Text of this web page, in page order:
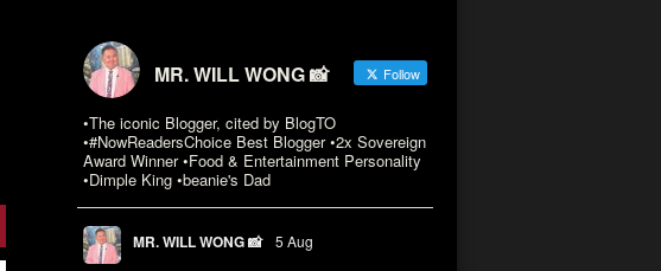
MR. WILL WONG 📸 Follow
•The iconic Blogger, cited by BlogTO
•#NowReadersChoice Best Blogger •2x Sovereign
Award Winner •Food & Entertainment Personality
•Dimple King •beanie's Dad
MR. WILL WONG 📸 5 Aug